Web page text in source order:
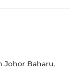
Johor Baharu,